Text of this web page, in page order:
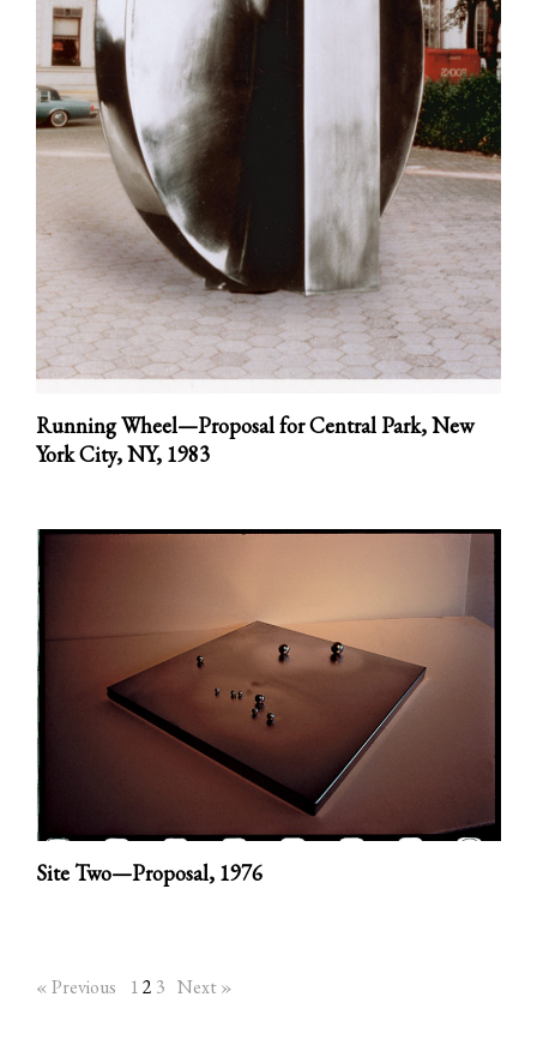
Running Wheel—Proposal for Central Park, New
York City, NY, 1983
Site Two—Proposal, 1976
« Previous 12 3 Next »